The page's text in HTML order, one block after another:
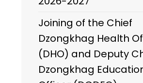
Joining of the Chief
Dzongkhag Health
(DHO) and Deputy
Dzongkhag